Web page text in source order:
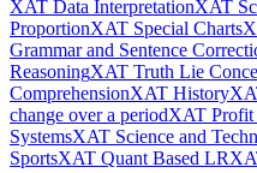
XAT Data InterpretationXAT
ProportionXAT Special Charts
Grammar and Sentence
ReasoningXAT Truth Lie
ComprehensionXAT History
change over a periodXAT Profit
SystemsXAT Science and
SportsXAT Quant Based LR